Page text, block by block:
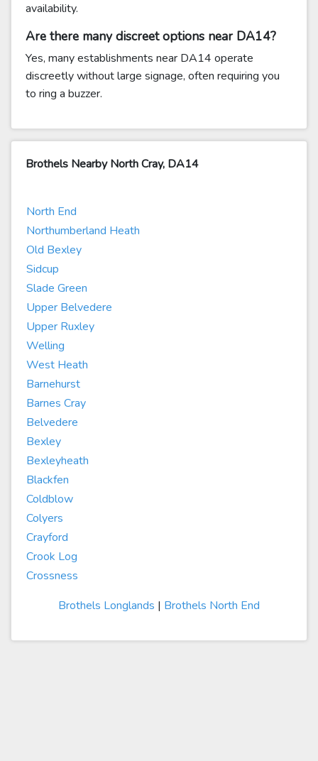
availability.
Are there many discreet options near DA14?
Yes, many establishments near DA14 operate
discreetly without large signage, often requiring you
to ring a buzzer.
Brothels Nearby North Cray, DA14
North End
Northumberland Heath
Old Bexley
Sidcup
Slade Green
Upper Belvedere
Upper Ruxley
Welling
West Heath
Barnehurst
Barnes Cray
Belvedere
Bexley
Bexleyheath
Blackfen
Coldblow
Colyers
Crayford
Crook Log
Crossness
Brothels Longlands | Brothels North End